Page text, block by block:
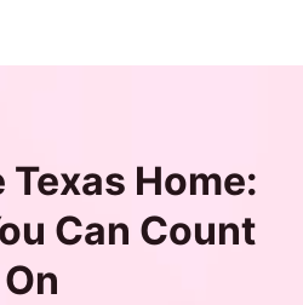
Home:
Can Count
On